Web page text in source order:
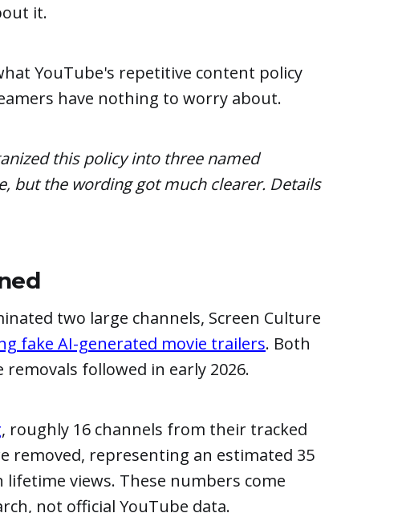
it.
YouTube's repetitive content policy
have nothing to worry about.
this policy into three named
but the wording got much clearer. Details
two large channels, Screen Culture
fake AI-generated movie trailers. Both
followed in early 2026.
, roughly 16 channels from their tracked
removed, representing an estimated 35
views. These numbers come
not official YouTube data.